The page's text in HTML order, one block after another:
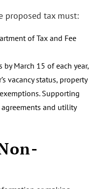
proposed tax must:
of Tax and Fee
March 15 of each year,
vacancy status, property
Supporting
and utility